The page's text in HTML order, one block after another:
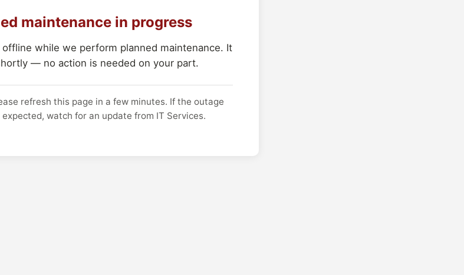
maintenance in progress
offline while we perform planned maintenance. It
— no action is needed on your part.
refresh this page in a few minutes. If the outage
watch for an update from IT Services.